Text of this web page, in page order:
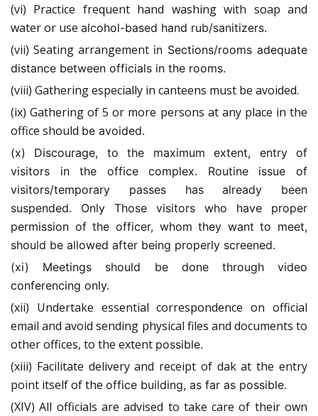
(vi) Practice frequent hand washing with soap and
water or use alcohol-based hand rub/sanitizers.
(vii) Seating arrangement in Sections/rooms adequate
distance between officials in the rooms.
(viii) Gathering especially in canteens must be avoided.
(ix) Gathering of 5 or more persons at any place in the
office should be avoided.
(x) Discourage, to the maximum extent, entry of
visitors in the office complex. Routine issue of
visitors/temporary passes has already been
suspended. Only Those visitors who have proper
permission of the officer, whom they want to meet,
should be allowed after being properly screened.
(xi) Meetings should be done through video
conferencing only.
(xii) Undertake essential correspondence on official
email and avoid sending physical files and documents to
other offices, to the extent possible.
(xiii) Facilitate delivery and receipt of dak at the entry
point itself of the office building, as far as possible.
(XIV) All officials are advised to take care of their own